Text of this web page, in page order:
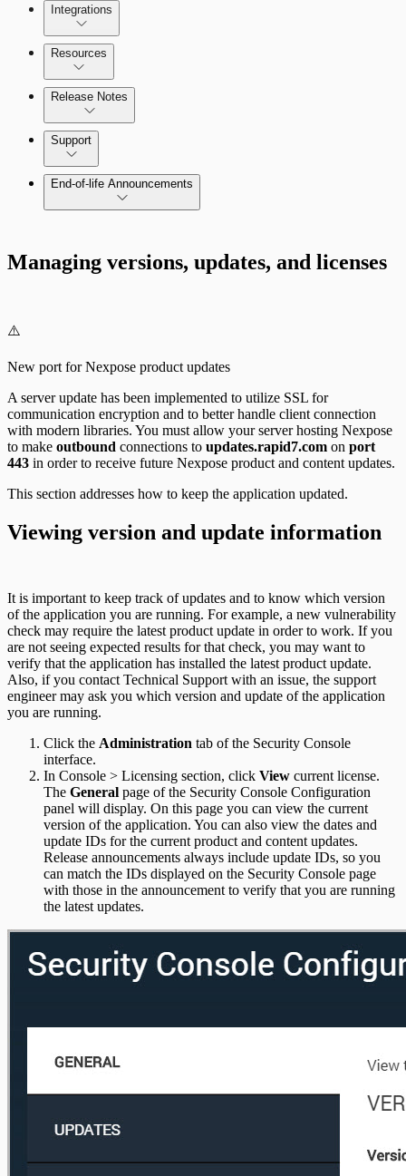
Integrations
Resources
Release Notes
Command Platform Release Notes
Support
End-of-life Announcements
Managing versions, updates, and licenses
⚠️
New port for Nexpose product updates
A server update has been implemented to utilize SSL for
communication encryption and to better handle client connection
with modern libraries. You must allow your server hosting Nexpose
to make outbound connections to updates.rapid7.com on port
443 in order to receive future Nexpose product and content updates.
This section addresses how to keep the application updated.
Viewing version and update information
It is important to keep track of updates and to know which version
of the application you are running. For example, a new vulnerability
check may require the latest product update in order to work. If you
are not seeing expected results for that check, you may want to
verify that the application has installed the latest product update.
Also, if you contact Technical Support with an issue, the support
engineer may ask you which version and update of the application
you are running.
Click the Administration tab of the Security Console
interface.
In Console > Licensing section, click View current license.
The General page of the Security Console Configuration
panel will display. On this page you can view the current
version of the application. You can also view the dates and
update IDs for the current product and content updates.
Release announcements always include update IDs, so you
can match the IDs displayed on the Security Console page
with those in the announcement to verify that you are running
the latest updates.